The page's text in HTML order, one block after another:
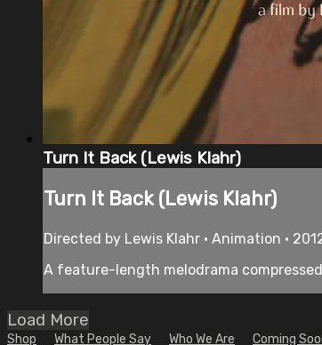
Turn It Back (Lewis Klahr)
Turn It Back (Lewis Klahr)
Directed by Lewis Klahr • Animation •
A feature-length melodrama
Load More
Shop What People Say Who We Are Coming